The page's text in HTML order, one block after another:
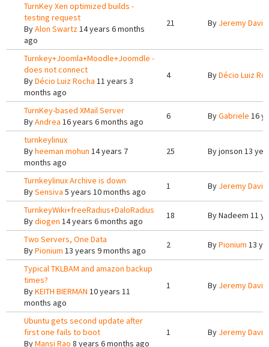
TurnKey Xen optimized builds -
testing request
ByAlon Swartz14 years 6 months
ago
21 By Jeremy Davis
Turnkey+Joomla+Moodle+Joomdle -
does not connect
ByDécio Luiz Rocha 11 years 3
months ago
4 ByDécio Luiz
TurnKey-based XMail Server
ByAndrea 16 years 6 months ago
6 ByGabriele 16
turnkeylinux
Byheeman mohun 14 years 7
months ago
25 Byjonson 13
Turnkeylinux Archive is down
BySensiva 5 years 10 months ago
1 By Jeremy Davis
TurnkeyWiki+freeRadius+DaloRadius
Bydiogen 14 years 6 months ago
18 ByNadeem 11
Two Servers, One Data
ByPionium 13 years 9 months ago
2 ByPionium 13
Typical TKLBAM and amazon backup
times?
ByKEITH BIERMAN 10 years 11
months ago
1 By Jeremy Davis
Ubuntu gets second update after
first one fails to boot
ByMansi Rao 8 years 6 months ago
1 By Jeremy Davis